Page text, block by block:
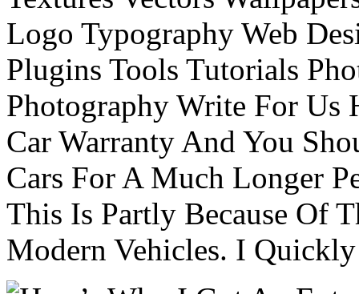
Logo Typography Web
Plugins Tools Tutorials
Photography Write For Us
Car Warranty And You
Cars For A Much Longer
This Is Partly Because Of
Modern Vehicles. I